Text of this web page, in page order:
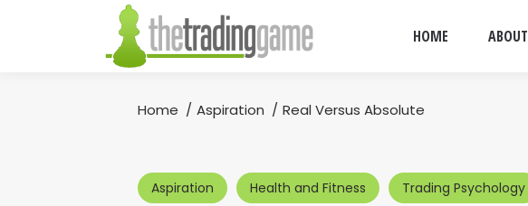
HOME ABOUT
You are here:
Home Aspiration Real Versus Absolute
Aspiration Health and Fitness Trading Psychology